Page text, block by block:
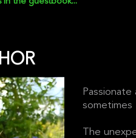
sometimes
The